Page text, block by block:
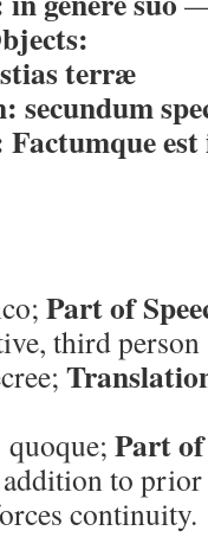
terræ
secundum
Factumque
Part of
third
quoque; Part
to
continuity.